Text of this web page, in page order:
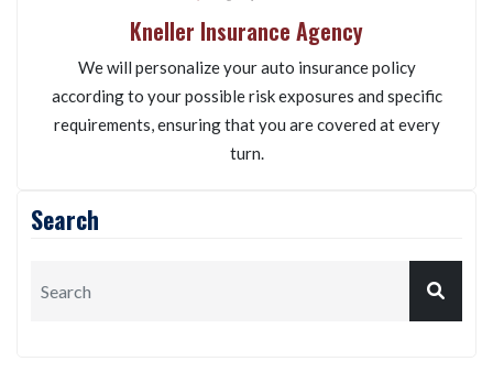
Kneller Insurance Agency
We will personalize your auto insurance policy
according to your possible risk exposures and specific
requirements, ensuring that you are covered at every
turn.
Search